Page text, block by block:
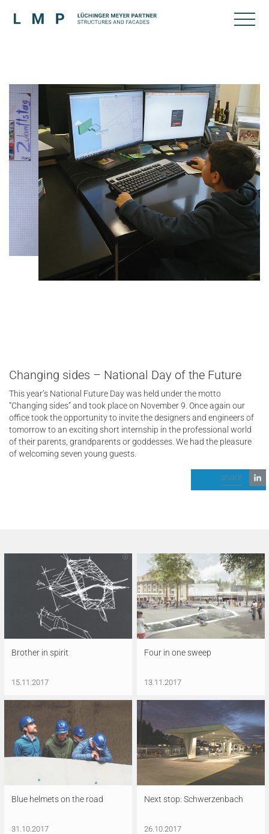
Changing sides – National Day of the Future
This year’s National Future Day was held under the motto
“Changing sides” and took place on November 9. Once again our
office took the opportunity to invite the designers and engineers of
tomorrow to an exciting short internship in the professional world
of their parents, grandparents or goddesses. We had the pleasure
of welcoming seven young guests.
share
Brother in spirit
15.11.2017
Four in one sweep
13.11.2017
Blue helmets on the road
31.10.2017
Next stop: Schwerzenbach
26.10.2017